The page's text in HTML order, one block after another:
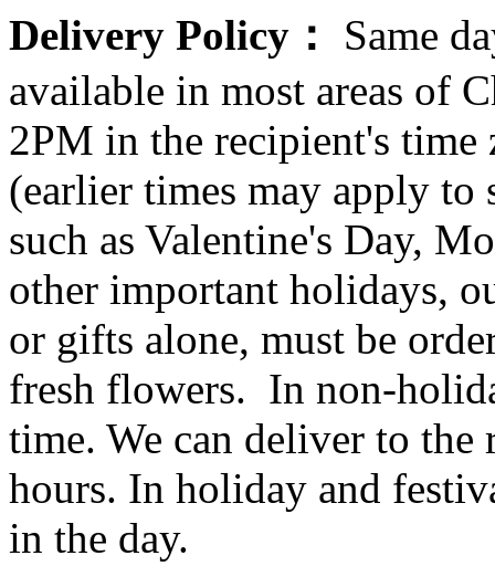
Delivery Policy： Same
available in most areas of
2PM in the recipient's
(earlier times may apply to
such as Valentine's Day,
other important holidays,
or gifts alone, must be
fresh flowers. In non-
time. We can deliver to
hours. In holiday and
in the day.